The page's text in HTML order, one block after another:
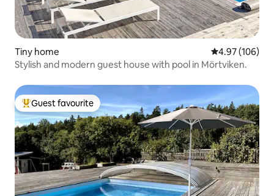
Tiny home 4.97 out of 5
4.97 (106)
Stylish and modern guest house with pool in Mörtviken.
Top guest favourite
Guest favourite